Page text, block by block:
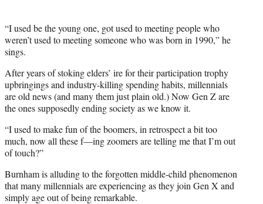
“I used be the young one, got used to meeting people who
weren’t used to meeting someone who was born in 1990,” he
sings.
After years of stoking elders’ ire for their participation trophy
upbringings and industry-killing spending habits, millennials
are old news (and many them just plain old.) Now Gen Z are
the ones supposedly ending society as we know it.
“I used to make fun of the boomers, in retrospect a bit too
much, now all these f—ing zoomers are telling me that I’m out
of touch?”
Burnham is alluding to the forgotten middle-child phenomenon
that many millennials are experiencing as they join Gen X and
simply age out of being remarkable.